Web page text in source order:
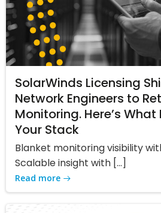
SolarWinds Licensing
Network Engineers to
Monitoring. Here’s
Your Stack
Blanket monitoring visibility
Scalable insight with […]
Read more